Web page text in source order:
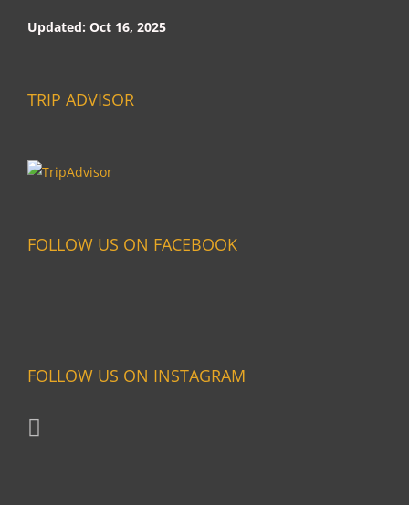
Updated: Oct 16, 2025
TRIP ADVISOR
FOLLOW US ON FACEBOOK
FOLLOW US ON INSTAGRAM